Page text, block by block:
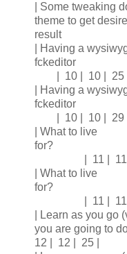
| Some tweaking
theme to get
result |
| Having a
| 10 | 10 | 25 |
| Having a
| 10 | 10 | 29 |
| What to live
| 11 | 11 |
| What to live
| 11 | 11 |
| Learn as you go
you are
12 | 12 | 25 |